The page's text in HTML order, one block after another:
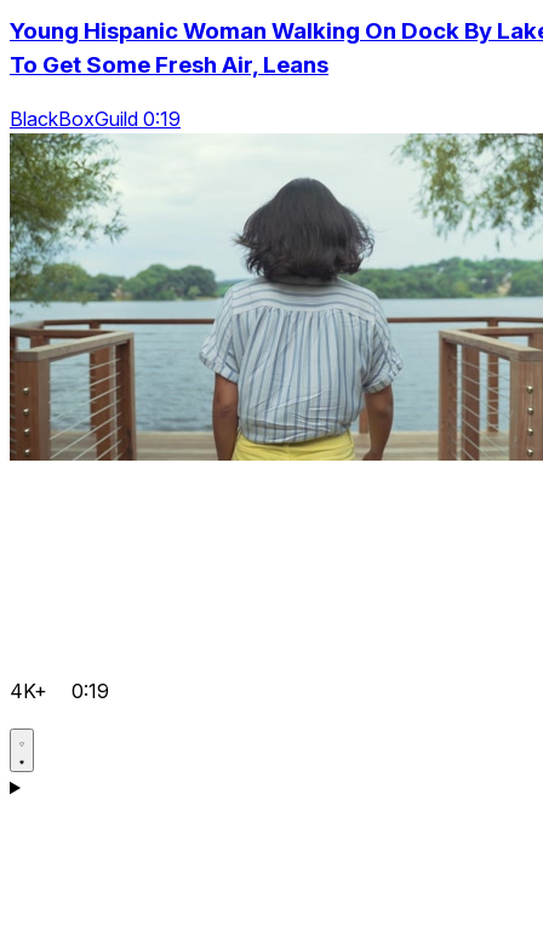
Young Hispanic Woman Walking On Dock By
To Get Some Fresh Air, Leans
BlackBoxGuild 0:19
4K+ 0:19